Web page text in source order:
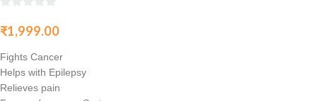
out
5
₹1,999.00
Fights Cancer
Helps with Epilepsy
Relieves pain